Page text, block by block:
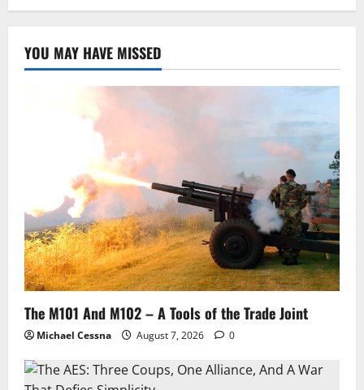
YOU MAY HAVE MISSED
The M101 And M102 – A Tools of the Trade Joint
Michael Cessna August 7, 2026 0